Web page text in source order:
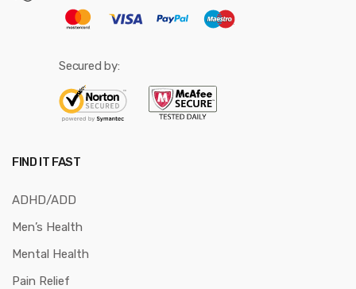
Secured by:
FIND IT FAST
ADHD/ADD
Men’s Health
Mental Health
Pain Relief